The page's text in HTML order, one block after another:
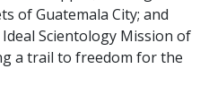
of Guatemala City; and
Scientology Mission of
a trail to freedom for the